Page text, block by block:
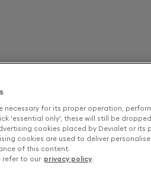
necessary for its proper operation,
'essential only', these will still be
cookies placed by Devialet or its
cookies are used to deliver
of this content.
refer to our privacy policy.